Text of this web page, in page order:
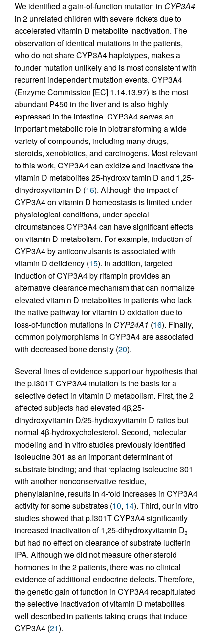
We identified a gain-of-function mutation in CYP3A4
in 2 unrelated children with severe rickets due to
accelerated vitamin D metabolite inactivation. The
observation of identical mutations in the patients,
who do not share CYP3A4 haplotypes, makes a
founder mutation unlikely and is most consistent with
recurrent independent mutation events. CYP3A4
(Enzyme Commission [EC] 1.14.13.97) is the most
abundant P450 in the liver and is also highly
expressed in the intestine. CYP3A4 serves an
important metabolic role in biotransforming a wide
variety of compounds, including many drugs,
steroids, xenobiotics, and carcinogens. Most relevant
to this work, CYP3A4 can oxidize and inactivate the
vitamin D metabolites 25-hydroxvitamin D and 1,25-
dihydroxyvitamin D (15). Although the impact of
CYP3A4 on vitamin D homeostasis is limited under
physiological conditions, under special
circumstances CYP3A4 can have significant effects
on vitamin D metabolism. For example, induction of
CYP3A4 by anticonvulsants is associated with
vitamin D deficiency (15). In addition, targeted
induction of CYP3A4 by rifampin provides an
alternative clearance mechanism that can normalize
elevated vitamin D metabolites in patients who lack
the native pathway for vitamin D oxidation due to
loss-of-function mutations in CYP24A1 (16). Finally,
common polymorphisms in CYP3A4 are associated
with decreased bone density (20).
Several lines of evidence support our hypothesis that
the p.I301T CYP3A4 mutation is the basis for a
selective defect in vitamin D metabolism. First, the 2
affected subjects had elevated 4β,25-
dihydroxyvitamin D/25-hydroxyvitamin D ratios but
normal 4β-hydroxycholesterol. Second, molecular
modeling and in vitro studies previously identified
isoleucine 301 as an important determinant of
substrate binding; and that replacing isoleucine 301
with another nonconservative residue,
phenylalanine, results in 4-fold increases in CYP3A4
activity for some substrates (10, 14). Third, our in vitro
studies showed that p.I301T CYP3A4 significantly
increased inactivation of 1,25-dihydroxyvitamin D3
but had no effect on clearance of substrate luciferin
IPA. Although we did not measure other steroid
hormones in the 2 patients, there was no clinical
evidence of additional endocrine defects. Therefore,
the genetic gain of function in CYP3A4 recapitulated
the selective inactivation of vitamin D metabolites
well described in patients taking drugs that induce
CYP3A4 (21).